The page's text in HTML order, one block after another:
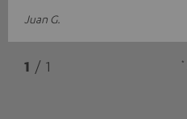
Juan G.
1 / 1 *